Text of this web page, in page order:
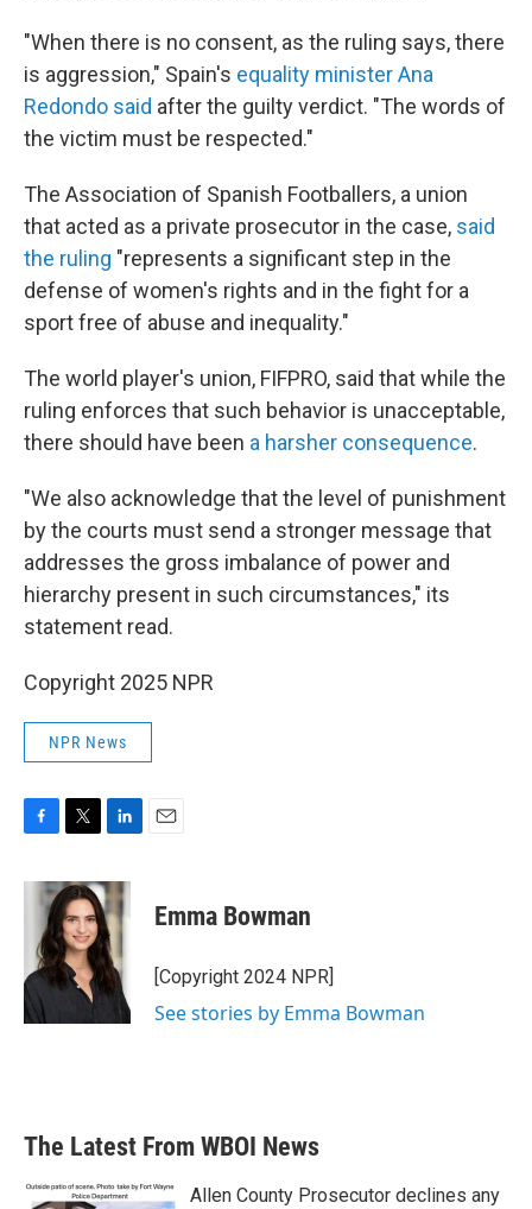
"When there is no consent, as the ruling says, there
is aggression," Spain's equality minister Ana
Redondo said after the guilty verdict. "The words of
the victim must be respected."
The Association of Spanish Footballers, a union
that acted as a private prosecutor in the case, said
the ruling "represents a significant step in the
defense of women's rights and in the fight for a
sport free of abuse and inequality."
The world player's union, FIFPRO, said that while the
ruling enforces that such behavior is unacceptable,
there should have been a harsher consequence.
"We also acknowledge that the level of punishment
by the courts must send a stronger message that
addresses the gross imbalance of power and
hierarchy present in such circumstances," its
statement read.
Copyright 2025 NPR
NPR News
c
o
k
i
t
t
e
r
n
k
e
d
I
n
Emma Bowman
[Copyright 2024 NPR]
See stories by Emma Bowman
The Latest From WBOI News
Allen County Prosecutor declines any